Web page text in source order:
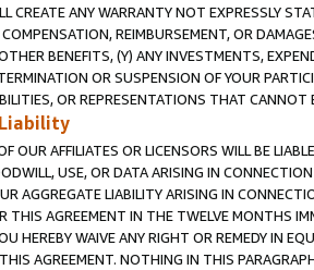
CREATE ANY WARRANTY NOT EXPRESSLY
REIMBURSEMENT, OR
BENEFITS, (Y) ANY INVESTMENTS,
OR SUSPENSION OF YOUR
OR REPRESENTATIONS THAT CANNOT
OUR AFFILIATES OR LICENSORS WILL BE
USE, OR DATA ARISING IN
AGGREGATE LIABILITY ARISING IN
THIS AGREEMENT IN THE TWELVE MONTHS
HEREBY WAIVE ANY RIGHT OR REMEDY IN
AGREEMENT. NOTHING IN THIS